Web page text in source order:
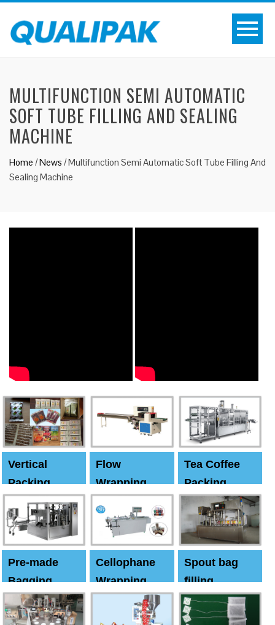
MULTIFUNCTION SEMI AUTOMATIC
SOFT TUBE FILLING AND SEALING
MACHINE
Home /News /Multifunction Semi Automatic Soft Tube Filling And
Sealing Machine
Vertical
Packing
Machine
Flow
Wrapping
Tea Coffee
Packing
Machine
Pre-made
Bagging
Machine
Cellophane
Wrapping
Machine
Spout bag
filling
Capping
machine